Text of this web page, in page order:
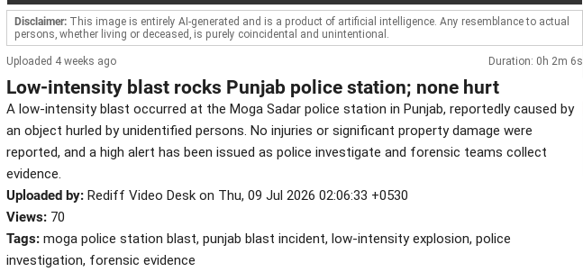
Disclaimer: This image is entirely AI-generated and is a product of artificial intelligence. Any resemblance to actual
persons, whether living or deceased, is purely coincidental and unintentional.
Uploaded 4 weeks ago Duration: 0h 2m 6s
Low-intensity blast rocks Punjab police station; none hurt
A low-intensity blast occurred at the Moga Sadar police station in Punjab, reportedly caused by
an object hurled by unidentified persons. No injuries or significant property damage were
reported, and a high alert has been issued as police investigate and forensic teams collect
evidence.
Uploaded by: Rediff Video Desk on Thu, 09 Jul 2026 02:06:33 +0530
Views: 70
Tags: moga police station blast, punjab blast incident, low-intensity explosion, police
investigation, forensic evidence